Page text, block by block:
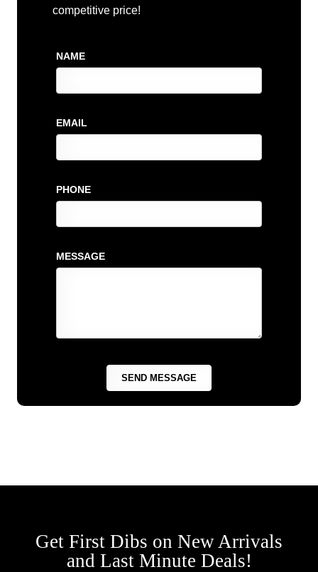
competitive price!
NAME
EMAIL
PHONE
MESSAGE
Get First Dibs on New Arrivals
and Last Minute Deals!